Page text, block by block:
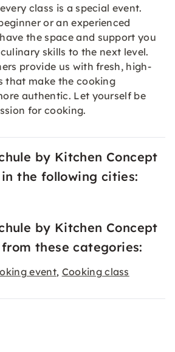
class is a special event.
or an experienced
the space and support you
skills to the next level.
provide us with fresh, high-
that make the cooking
authentic. Let yourself be
for cooking.
by Kitchen Concept
the following cities:
by Kitchen Concept
these categories:
event, Cooking class